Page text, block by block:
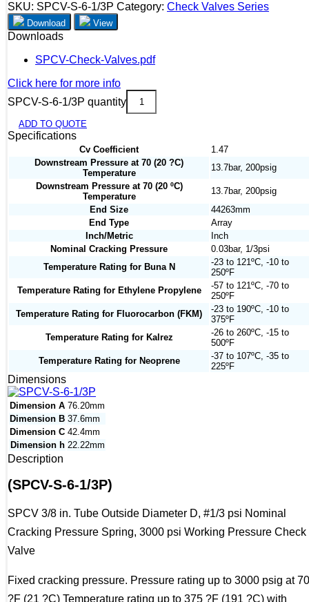
SKU: SPCV-S-6-1/3P Category: Check Valves Series
Download View
Downloads
SPCV-Check-Valves.pdf
Click here for more info
SPCV-S-6-1/3P quantity
ADD TO QUOTE
Specifications
Cv Coefficient
1.47
Downstream Pressure at 70 (20 ?C)
Temperature
13.7bar, 200psig
Downstream Pressure at 70 (20 ºC)
Temperature
13.7bar, 200psig
End Size
44263mm
End Type
Array
Inch/Metric
Inch
Nominal Cracking Pressure
0.03bar, 1/3psi
Temperature Rating for Buna N
-23 to 121ºC, -10 to
250ºF
Temperature Rating for Ethylene Propylene
-57 to 121ºC, -70 to
250ºF
Temperature Rating for Fluorocarbon (FKM)
-23 to 190ºC, -10 to
375ºF
Temperature Rating for Kalrez
-26 to 260ºC, -15 to
500ºF
Temperature Rating for Neoprene
-37 to 107ºC, -35 to
225ºF
Dimensions
Dimension A 76.20mm
Dimension B 37.6mm
Dimension C 42.4mm
Dimension h 22.22mm
Description
(SPCV-S-6-1/3P)
SPCV 3/8 in. Tube Outside Diameter D, #1/3 psi Nominal
Cracking Pressure Spring, 3000 psi Working Pressure Check
Valve
Fixed cracking pressure. Pressure rating up to 3000 psig at 70
?F (21 ?C) Temperature rating up to 375 ?F (191 ?C) with